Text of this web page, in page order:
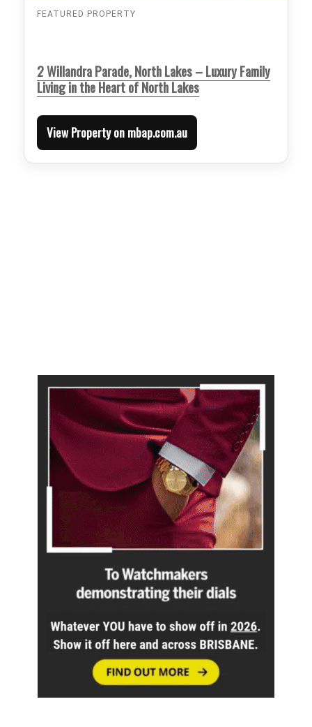
FEATURED PROPERTY
2 Willandra Parade, North Lakes – Luxury Family
Living in the Heart of North Lakes
View Property on mbap.com.au